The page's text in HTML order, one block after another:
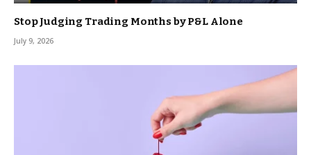
Stop Judging Trading Months by P&L Alone
July 9, 2026